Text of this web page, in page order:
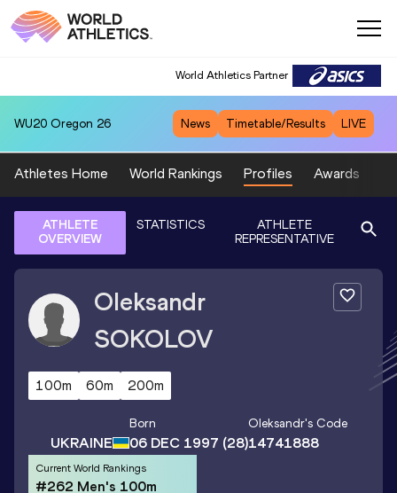
World Athletics Partner
WU20 Oregon 26 News Timetable/Results LIVE
Athletes Home World Rankings Profiles Awards
ATHLETE
OVERVIEW
STATISTICS
ATHLETE
REPRESENTATIVE
Oleksandr
SOKOLOV
100m 60m 200m
UKRAINE
Born
06 DEC 1997 (28)
Oleksandr's Code
14741888
Current World Rankings
#262 Men's 100m